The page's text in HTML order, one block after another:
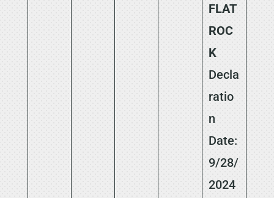
FLAT
ROC
K
Decla
ratio
n
Date:
9/28/
2024